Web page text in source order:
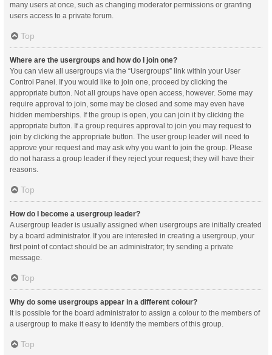
many users at once, such as changing moderator permissions or granting
users access to a private forum.
Top
Where are the usergroups and how do I join one?
You can view all usergroups via the “Usergroups” link within your User
Control Panel. If you would like to join one, proceed by clicking the
appropriate button. Not all groups have open access, however. Some may
require approval to join, some may be closed and some may even have
hidden memberships. If the group is open, you can join it by clicking the
appropriate button. If a group requires approval to join you may request to
join by clicking the appropriate button. The user group leader will need to
approve your request and may ask why you want to join the group. Please
do not harass a group leader if they reject your request; they will have their
reasons.
Top
How do I become a usergroup leader?
A usergroup leader is usually assigned when usergroups are initially created
by a board administrator. If you are interested in creating a usergroup, your
first point of contact should be an administrator; try sending a private
message.
Top
Why do some usergroups appear in a different colour?
It is possible for the board administrator to assign a colour to the members of
a usergroup to make it easy to identify the members of this group.
Top